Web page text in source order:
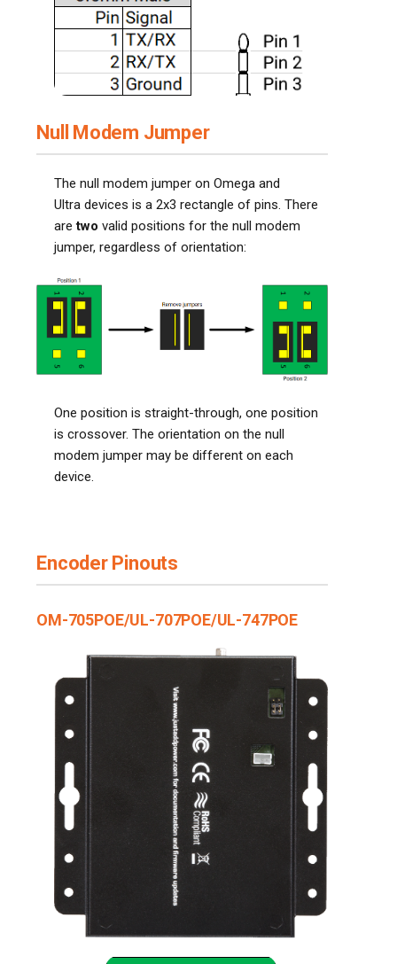
Null Modem Jumper
The null modem jumper on Omega and
Ultra devices is a 2x3 rectangle of pins. There
aretwo valid positions for the null modem
jumper, regardless of orientation:
One position is straight-through, one position
is crossover. The orientation on the null
modem jumper may be different on each
device.
Encoder Pinouts
OM-705POE/UL-707POE/UL-747POE